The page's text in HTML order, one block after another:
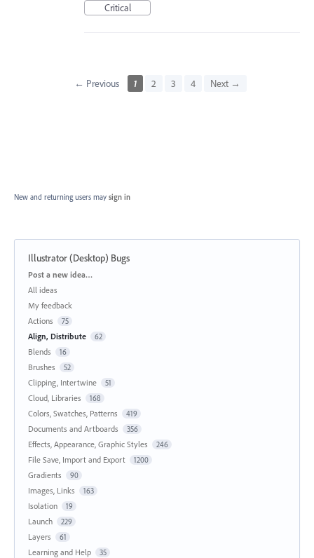
Critical
← Previous 1 2 3 4 Next →
New and returning users may sign in
Illustrator (Desktop) Bugs
Categories
Post a new idea…
All ideas
My feedback
Actions
75
Align, Distribute 62
Blends 16
Brushes 52
Clipping, Intertwine 51
Cloud, Libraries 168
Colors, Swatches, Patterns 419
Documents and Artboards 356
Effects, Appearance, Graphic Styles 246
File Save, Import and Export 1200
Gradients 90
Images, Links 163
Isolation 19
Launch 229
Layers 61
Learning and Help 35